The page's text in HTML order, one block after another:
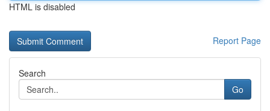
HTML is disabled
Report Page
Search
Go